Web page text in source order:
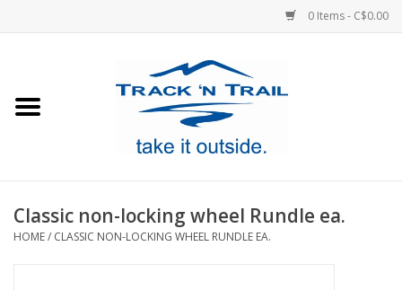
0 Items - C$0.00
Footwear
Classic non-locking wheel Rundle ea.
HOME/ CLASSIC NON-LOCKING WHEEL RUNDLE EA.